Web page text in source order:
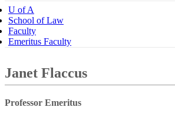
U of A
School of Law
Faculty
Emeritus Faculty
Janet Flaccus
Professor Emeritus